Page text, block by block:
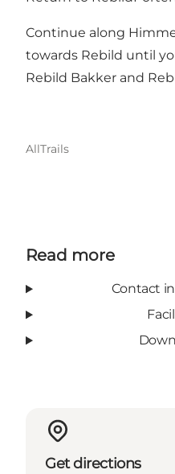
Continue along
towards Rebild until
Rebild Bakker and
AllTrails
Read more
Contact
Get directions